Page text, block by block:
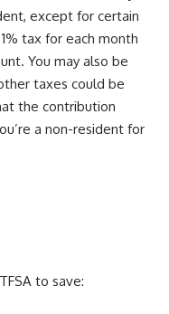
except for certain
tax for each month
You may also be
taxes could be
the contribution
a non-resident for
to save: